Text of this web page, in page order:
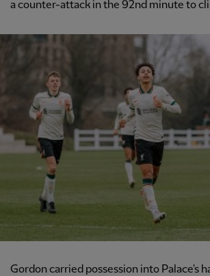
a counter-attack in the 92nd minute to
Gordon carried possession into Palace's